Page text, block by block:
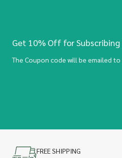
Get 10% Off for
The Coupon code will be emailed to
FREE SHIPPING